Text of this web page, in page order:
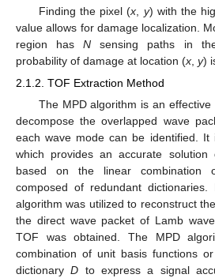
Finding the pixel (x y) with the
value allows for damage localization.
region hasN sensing paths in
probability of damage at location (x y)
2.1.2. TOF Extraction Method
The MPD algorithm is an
decompose the overlapped wave
each wave mode can be identified. It
which provides an accurate solution
based on the linear combination
composed of redundant
algorithm was utilized to reconstruct
the direct wave packet of Lamb
TOF was obtained. The MPD
combination of unit basis functions
dictionaryD to express a signal